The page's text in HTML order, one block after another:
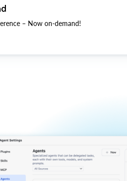
– Now on-demand!